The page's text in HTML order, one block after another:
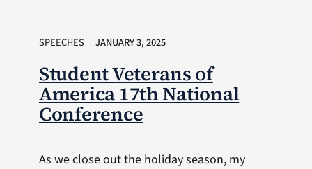
SPEECHES JANUARY 3, 2025
Student Veterans of
America 17th National
Conference
As we close out the holiday season, my